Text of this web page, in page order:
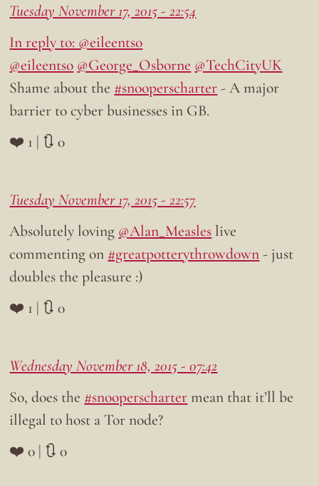
Tuesday November 17, 2015 - 22:54
In reply to: @eileentso
@eileentso @George_Osborne @TechCityUK
Shame about the #snooperscharter- A major
barrier to cyber businesses in GB.
❤️ 1 | 🔃 0
Tuesday November 17, 2015 - 22:57
Absolutely loving @Alan_Measleslive
commenting on #greatpotterythrowdown- just
doubles the pleasure :)
❤️ 1 | 🔃 0
Wednesday November 18, 2015 - 07:42
So, does the #snooperschartermean that it’ll be
illegal to host a Tor node?
❤️ 0 | 🔃 0